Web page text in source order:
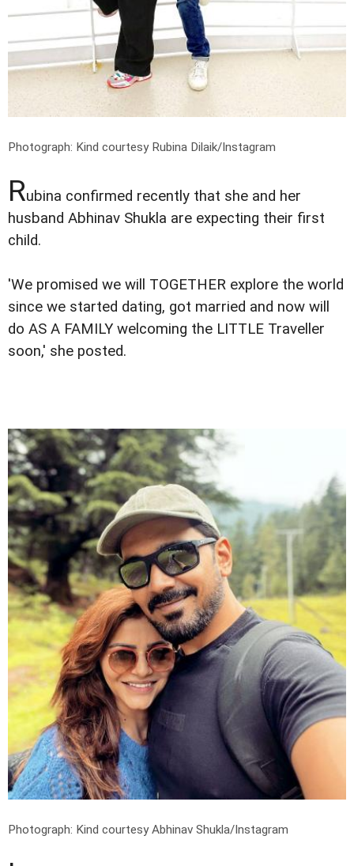
Photograph: Kind courtesy Rubina Dilaik/Instagram
Rubina confirmed recently that she and her
husband Abhinav Shukla are expecting their first
child.
'We promised we will TOGETHER explore the world
since we started dating, got married and now will
do AS A FAMILY welcoming the LITTLE Traveller
soon,' she posted.
Photograph: Kind courtesy Abhinav Shukla/Instagram